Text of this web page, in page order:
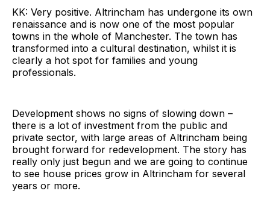
KK: Very positive. Altrincham has undergone its own
renaissance and is now one of the most popular
towns in the whole of Manchester. The town has
transformed into a cultural destination, whilst it is
clearly a hot spot for families and young
professionals.
Development shows no signs of slowing down –
there is a lot of investment from the public and
private sector, with large areas of Altrincham being
brought forward for redevelopment. The story has
really only just begun and we are going to continue
to see house prices grow in Altrincham for several
years or more.